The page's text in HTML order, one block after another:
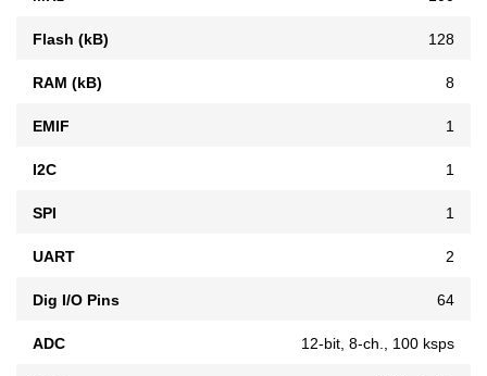
Flash (kB) 128
RAM (kB) 8
EMIF 1
I2C 1
SPI 1
UART 2
Dig I/O Pins 64
ADC 12-bit, 8-ch., 100 ksps